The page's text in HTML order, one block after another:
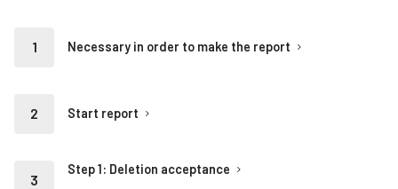
Necessary in order to make the report
Start report
Step 1: Deletion acceptance